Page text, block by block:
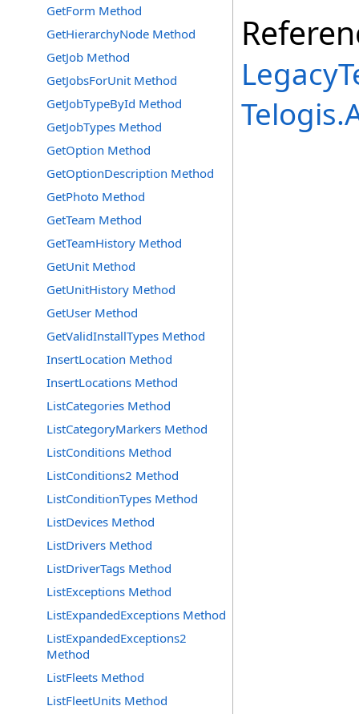
GetForm Method
GetHierarchyNode Method
GetJob Method
GetJobsForUnit Method
GetJobTypeById Method
GetJobTypes Method
GetOption Method
GetOptionDescription Method
GetPhoto Method
GetTeam Method
GetTeamHistory Method
GetUnit Method
GetUnitHistory Method
GetUser Method
GetValidInstallTypes Method
InsertLocation Method
InsertLocations Method
ListCategories Method
ListCategoryMarkers Method
ListConditions Method
ListConditions2 Method
ListConditionTypes Method
ListDevices Method
ListDrivers Method
ListDriverTags Method
ListExceptions Method
ListExpandedExceptions Method
ListExpandedExceptions2
Method
ListFleets Method
ListFleetUnits Method